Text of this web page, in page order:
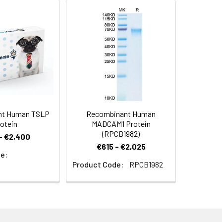
protein solution can be
for 3 months.
Human TSLP
€2,400
Recombinant Human
MADCAM1 Protein
(RPCB1982)
€615 - €2,025
Product Code:
RPCB1982